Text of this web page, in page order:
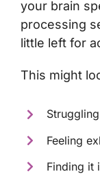
your brain
processing
little left for
This might
Feeling
Finding it